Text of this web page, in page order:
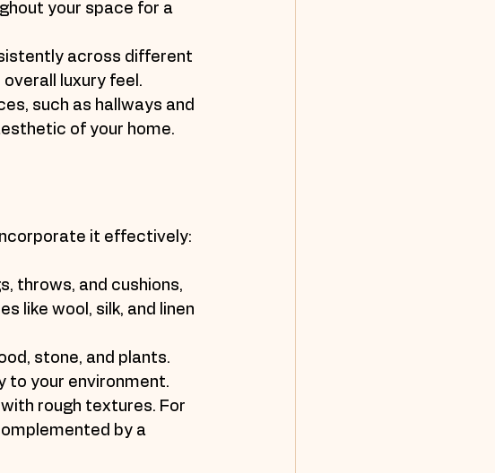
your space for a
across different
luxury feel.
such as hallways and
of your home.
it effectively:
throws, and cushions,
like wool, silk, and linen
stone, and plants.
to your environment.
rough textures. For
by a